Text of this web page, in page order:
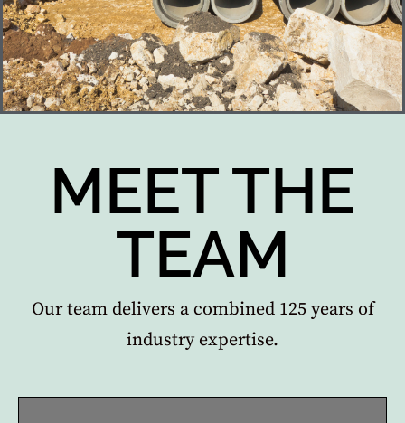
MEET THE
TEAM
Our team delivers a combined 125 years of
industry expertise.